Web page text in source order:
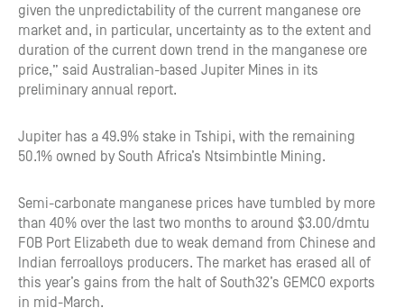
given the unpredictability of the current manganese ore
market and, in particular, uncertainty as to the extent and
duration of the current down trend in the manganese ore
price,” said Australian-based Jupiter Mines in its
preliminary annual report.
Jupiter has a 49.9% stake in Tshipi, with the remaining
50.1% owned by South Africa’s Ntsimbintle Mining.
Semi-carbonate manganese prices have tumbled by more
than 40% over the last two months to around $3.00/dmtu
FOB Port Elizabeth due to weak demand from Chinese and
Indian ferroalloys producers. The market has erased all of
this year’s gains from the halt of South32’s GEMCO exports
in mid-March.